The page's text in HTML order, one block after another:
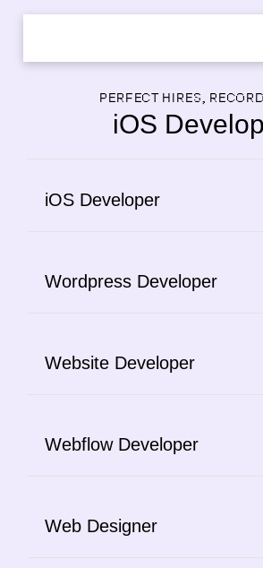
PERFECT HIRES,
iOS
iOS Developer
Wordpress Developer
Website Developer
Webflow Developer
Web Designer